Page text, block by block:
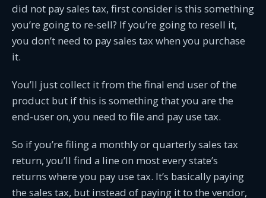
did not pay sales tax, first consider is this something
you’re going to re-sell? If you’re going to resell it,
you don’t need to pay sales tax when you purchase
it.
You’ll just collect it from the final end user of the
product but if this is something that you are the
end-user on, you need to file and pay use tax.
So if you’re filing a monthly or quarterly sales tax
return, you’ll find a line on most every state’s
returns where you pay use tax. It’s basically paying
the sales tax, but instead of paying it to the vendor,